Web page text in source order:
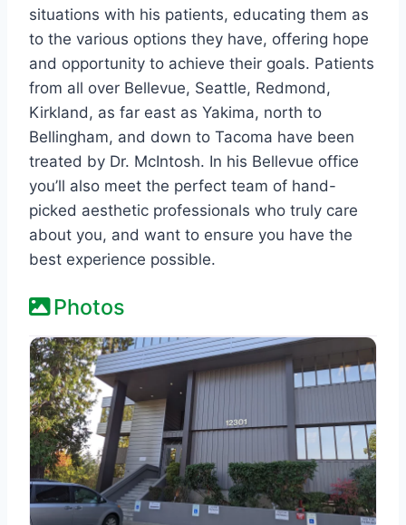
situations with his patients, educating them as
to the various options they have, offering hope
and opportunity to achieve their goals. Patients
from all over Bellevue, Seattle, Redmond,
Kirkland, as far east as Yakima, north to
Bellingham, and down to Tacoma have been
treated by Dr. McIntosh. In his Bellevue office
you’ll also meet the perfect team of hand-
picked aesthetic professionals who truly care
about you, and want to ensure you have the
best experience possible.
Photos